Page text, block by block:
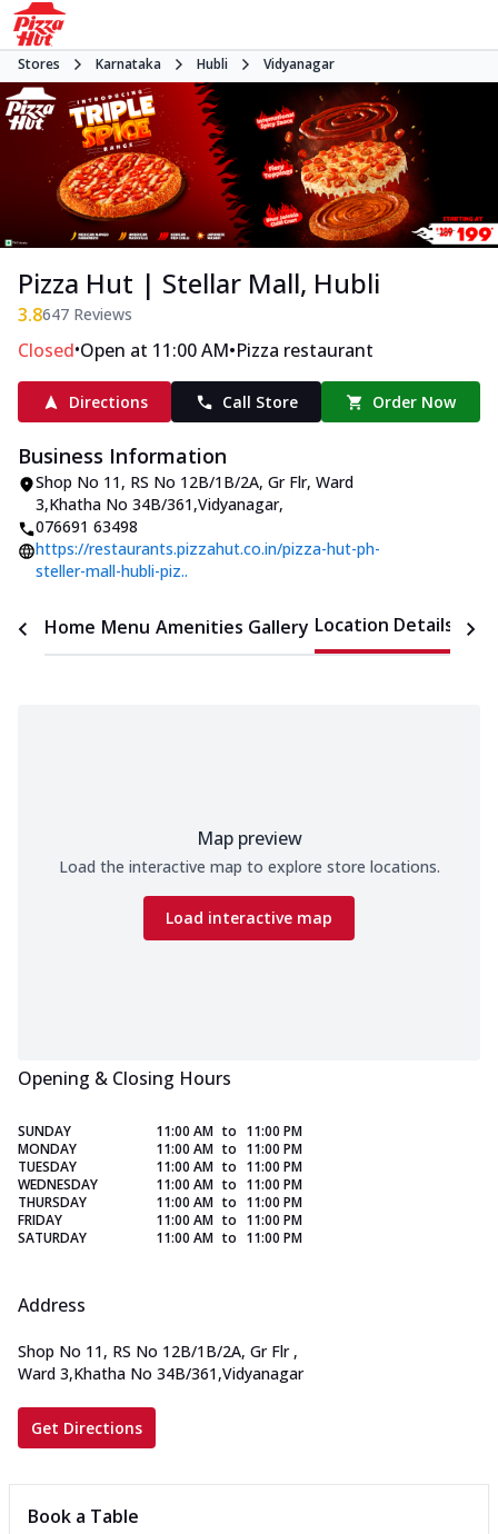
Stores Karnataka Hubli Vidyanagar
Pizza Hut | Stellar Mall, Hubli
3.8647 Reviews
Closed•Open at 11:00 AM•Pizza restaurant
Directions Call Store Order Now
Business Information
Shop No 11, RS No 12B/1B/2A, Gr Flr, Ward
3,Khatha No 34B/361,Vidyanagar,
076691 63498
https://restaurants.pizzahut.co.in/pizza-hut-ph-
steller-mall-hubli-piz..
Home Menu Amenities Gallery Location Details
Map preview
Load the interactive map to explore store locations.
Load interactive map
Opening & Closing Hours
SUNDAY 11:00 AM to 11:00 PM
MONDAY
11:00 AM to 11:00 PM
TUESDAY
11:00 AM to 11:00 PM
WEDNESDAY
11:00 AM to 11:00 PM
THURSDAY
11:00 AM to 11:00 PM
FRIDAY
11:00 AM to 11:00 PM
SATURDAY
11:00 AM to 11:00 PM
Address
Shop No 11, RS No 12B/1B/2A, Gr Flr ,
Ward 3,Khatha No 34B/361,Vidyanagar
Get Directions
Book a Table